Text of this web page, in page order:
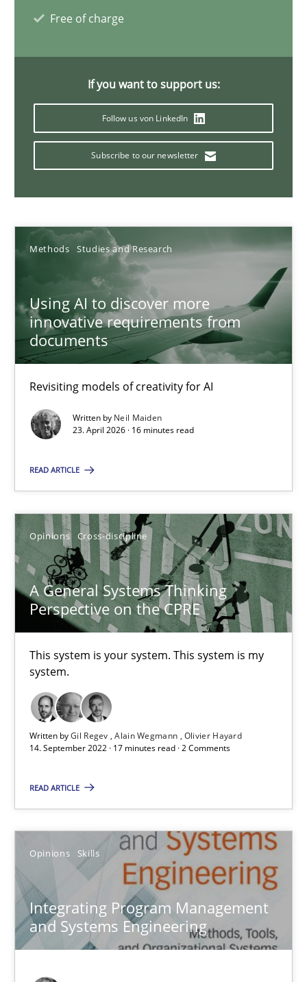
Free of charge
If you want to support us:
Follow us von LinkedIn
Subscribe to our newsletter
Methods Studies and Research
Using AI to discover more
innovative requirements from
documents
Revisiting models of creativity for AI
Written by Neil Maiden
23. April 2026 · 16 minutes read
READ ARTICLE
Opinions Cross-discipline
A General Systems Thinking
Perspective on the CPRE
This system is your system. This system is my
system.
Written byGil Regev Alain Wegmann Olivier Hayard
14. September 2022 · 17 minutes read · 2 Comments
READ ARTICLE
Opinions Skills
Integrating Program Management
and Systems Engineering
This system is your system. This system is my system.
Opinions Cross-discipline
Olivier Hayard
17 minutes
12.09.2017
7 minutes
Sharing My Doubts on Shall / Should / Will etc.
When shall does not need to be must
Opinions
Karol Frühauf
5 minutes
AI Assistants in Requirements Engineering | Part 1